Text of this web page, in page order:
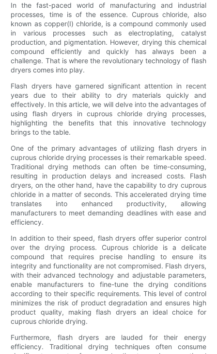
In the fast-paced world of manufacturing and industrial
processes, time is of the essence. Cuprous chloride, also
known as copper(I) chloride, is a compound commonly used
in various processes such as electroplating, catalyst
production, and pigmentation. However, drying this chemical
compound efficiently and quickly has always been a
challenge. That is where the revolutionary technology of flash
dryers comes into play.
Flash dryers have garnered significant attention in recent
years due to their ability to dry materials quickly and
effectively. In this article, we will delve into the advantages of
using flash dryers in cuprous chloride drying processes,
highlighting the benefits that this innovative technology
brings to the table.
One of the primary advantages of utilizing flash dryers in
cuprous chloride drying processes is their remarkable speed.
Traditional drying methods can often be time-consuming,
resulting in production delays and increased costs. Flash
dryers, on the other hand, have the capability to dry cuprous
chloride in a matter of seconds. This accelerated drying time
translates into enhanced productivity, allowing
manufacturers to meet demanding deadlines with ease and
efficiency.
In addition to their speed, flash dryers offer superior control
over the drying process. Cuprous chloride is a delicate
compound that requires precise handling to ensure its
integrity and functionality are not compromised. Flash dryers,
with their advanced technology and adjustable parameters,
enable manufacturers to fine-tune the drying conditions
according to their specific requirements. This level of control
minimizes the risk of product degradation and ensures high
product quality, making flash dryers an ideal choice for
cuprous chloride drying.
Furthermore, flash dryers are lauded for their energy
efficiency. Traditional drying techniques often consume